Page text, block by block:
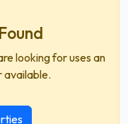
looking for uses an
available.